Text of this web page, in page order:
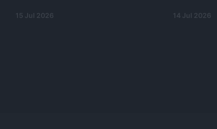
15 Jul 2026 14 Jul 2026